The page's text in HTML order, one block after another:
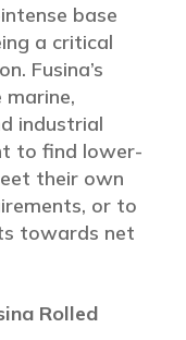
base
a critical
Fusina’s
industrial
to find lower-
their own
or to
towards net
Rolled